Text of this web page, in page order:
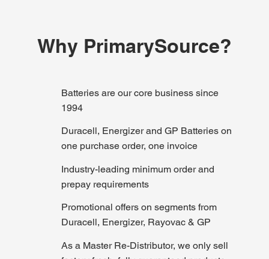
Why PrimarySource?
Batteries are our core business since
1994
Duracell, Energizer and GP Batteries on
one purchase order, one invoice
Industry-leading minimum order and
prepay requirements
Promotional offers on segments from
Duracell, Energizer, Rayovac & GP
As a Master Re-Distributor, we only sell